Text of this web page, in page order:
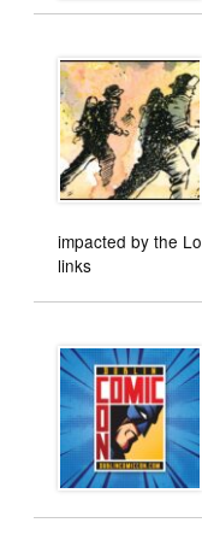
impacted by the
links